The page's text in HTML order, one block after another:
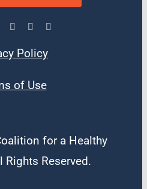
Policy
of Use
for a Healthy
Rights Reserved.